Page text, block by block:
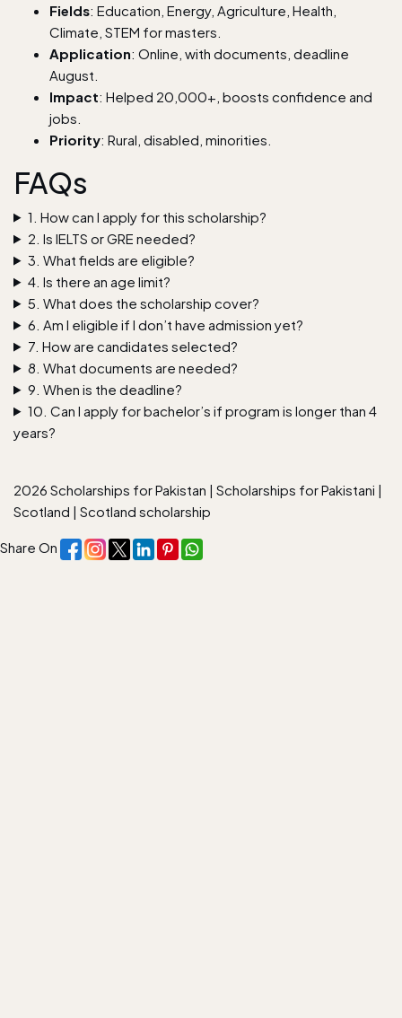
Fields: Education, Energy, Agriculture, Health,
Climate, STEM for masters.
Application: Online, with documents, deadline
August.
Impact: Helped 20,000+, boosts confidence and
jobs.
Priority: Rural, disabled, minorities.
FAQs
1. How can I apply for this scholarship?
2. Is IELTS or GRE needed?
3. What fields are eligible?
4. Is there an age limit?
5. What does the scholarship cover?
6. Am I eligible if I don’t have admission yet?
7. How are candidates selected?
8. What documents are needed?
9. When is the deadline?
10. Can I apply for bachelor’s if program is longer than 4
years?
2026 Scholarships for Pakistan | Scholarships for Pakistani |
Scotland | Scotland scholarship
Share On